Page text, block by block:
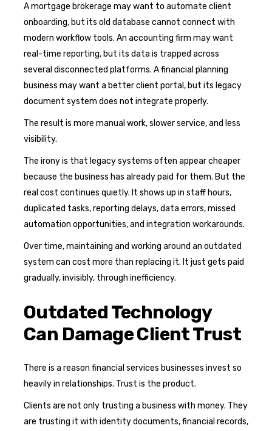
A mortgage brokerage may want to automate client
onboarding, but its old database cannot connect with
modern workflow tools. An accounting firm may want
real-time reporting, but its data is trapped across
several disconnected platforms. A financial planning
business may want a better client portal, but its legacy
document system does not integrate properly.
The result is more manual work, slower service, and less
visibility.
The irony is that legacy systems often appear cheaper
because the business has already paid for them. But the
real cost continues quietly. It shows up in staff hours,
duplicated tasks, reporting delays, data errors, missed
automation opportunities, and integration workarounds.
Over time, maintaining and working around an outdated
system can cost more than replacing it. It just gets paid
gradually, invisibly, through inefficiency.
Outdated Technology
Can Damage Client Trust
There is a reason financial services businesses invest so
heavily in relationships. Trust is the product.
Clients are not only trusting a business with money. They
are trusting it with identity documents, financial records,